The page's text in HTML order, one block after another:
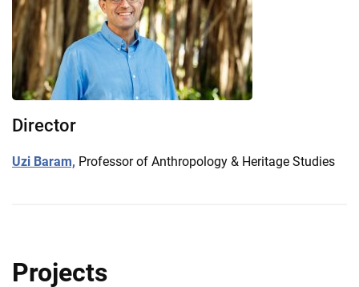
Director
Uzi Baram, Professor of Anthropology & Heritage Studies
Projects